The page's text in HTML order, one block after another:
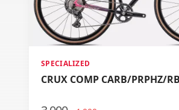
SPECIALIZED
CRUX COMP CARB/PRPHZ/